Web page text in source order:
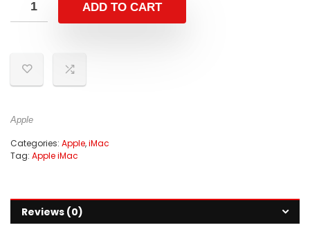
ADD TO CART
Apple
Categories: Apple,iMac
Tag: Apple iMac
Reviews (0)